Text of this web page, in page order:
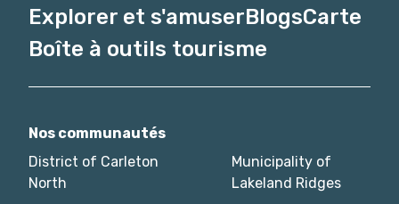
Explorer et s'amuserBlogsCarte
Boîte à outils tourisme
Nos communautés
District of Carleton
North
Municipality of
Lakeland Ridges